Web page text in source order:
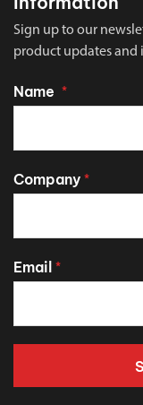
Sign up to our
product updates
Name *
Company *
Email *